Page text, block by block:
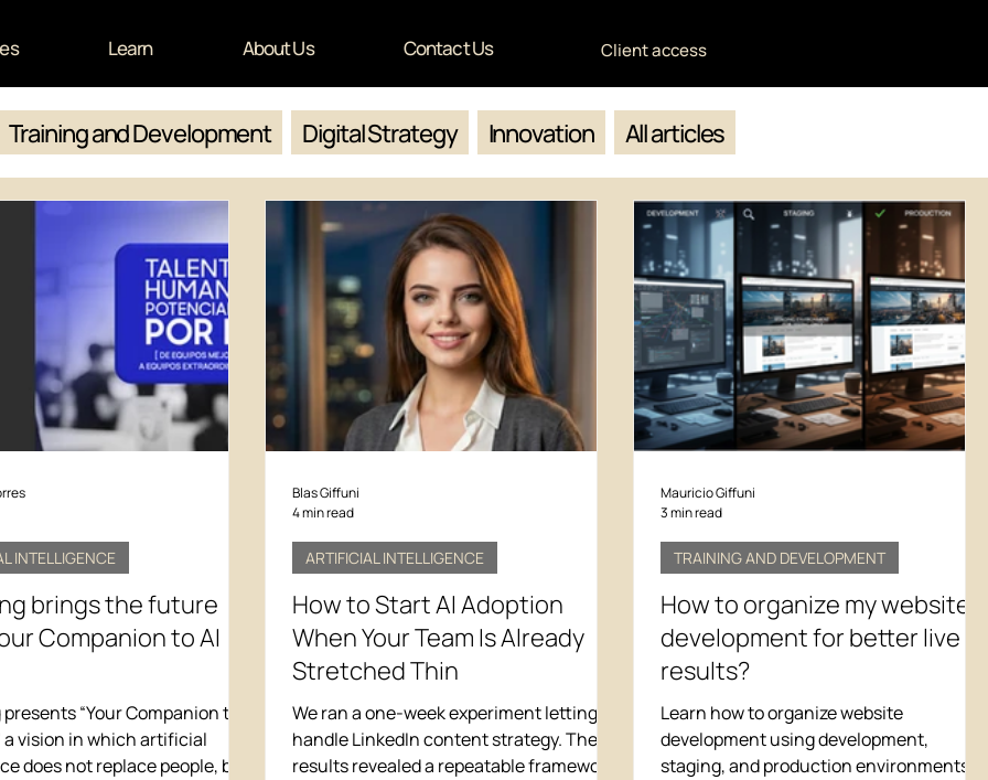
Learn About Us Contact Us Client access
Training and Development Digital Strategy Innovation All articles
brings the future
Companion to AI
“Your Companion to
a vision in which artificial
does not replace people, but
INTELLIGENCE
How to Start AI Adoption
When Your Team Is Already
Stretched Thin
We ran a one-week experiment letting AI
handle LinkedIn content strategy. The
results revealed a repeatable framework
ARTIFICIAL INTELLIGENCE
Blas Giffuni
4 min read
How to organize my website
development for better live
results?
Learn how to organize website
development using development,
staging, and production environments to
TRAINING AND DEVELOPMENT
Mauricio Giffuni
3 min read